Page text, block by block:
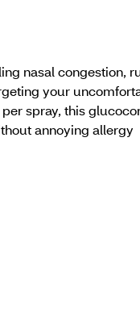
nasal congestion,
your
spray, this
annoying allergy